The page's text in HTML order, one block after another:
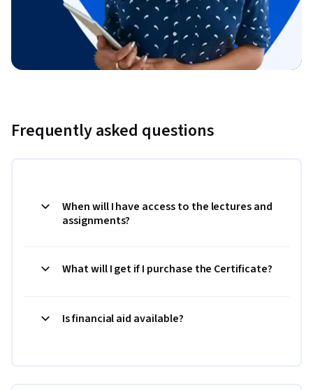
Frequently asked questions
When will I have access to the lectures and
assignments?
What will I get if I purchase the Certificate?
Is financial aid available?